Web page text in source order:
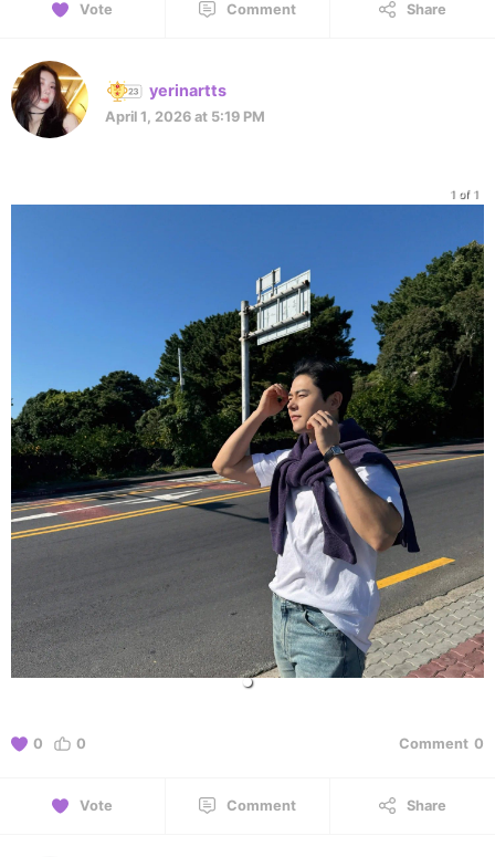
Vote Comment Share
yerinartts
April 1, 2026 at 5:19 PM
1 of 1
0 0 Comment 0
Vote Comment Share